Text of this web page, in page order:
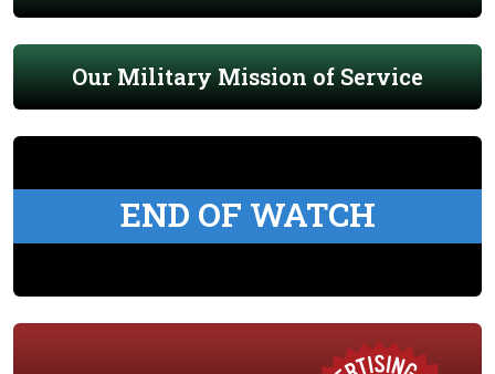
Our Military Mission of Service
END OF WATCH